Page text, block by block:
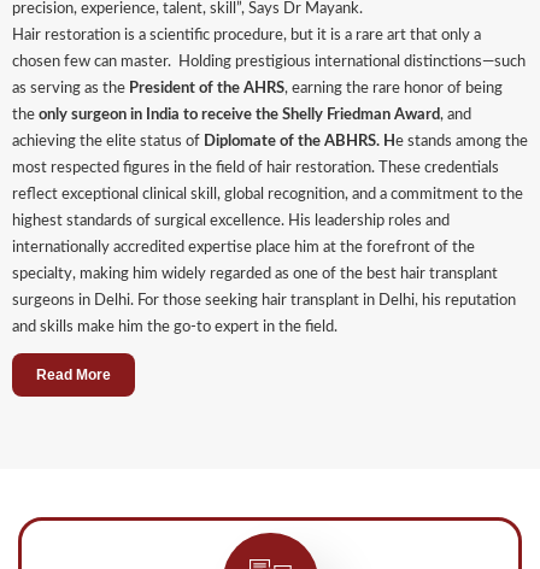
precision, experience, talent, skill”, Says Dr Mayank.
Hair restoration is a scientific procedure, but it is a rare art that only a
chosen few can master. Holding prestigious international distinctions—such
as serving as the President of the AHRS, earning the rare honor of being
the only surgeon in India to receive the Shelly Friedman Award, and
achieving the elite status of Diplomate of the ABHRS. He stands among the
most respected figures in the field of hair restoration. These credentials
reflect exceptional clinical skill, global recognition, and a commitment to the
highest standards of surgical excellence. His leadership roles and
internationally accredited expertise place him at the forefront of the
specialty, making him widely regarded as one of the best hair transplant
surgeons in Delhi. For those seeking hair transplant in Delhi, his reputation
and skills make him the go-to expert in the field.
Read More